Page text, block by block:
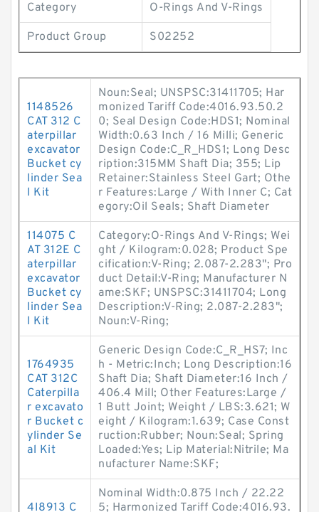
Category O-Rings And V-Rings
Product Group S02252
1148526
CAT 312 C
aterpillar
excavator
Bucket cy
linder Sea
l Kit
Noun:Seal; UNSPSC:31411705; Har
monized Tariff Code:4016.93.50.2
0; Seal Design Code:HDS1; Nominal
Width:0.63 Inch / 16 Milli; Generic
Design Code:C_R_HDS1; Long Desc
ription:315MM Shaft Dia; 355; Lip
Retainer:Stainless Steel Gart; Othe
r Features:Large / With Inner C; Cat
egory:Oil Seals; Shaft Diameter
114075 C
AT 312E C
aterpillar
excavator
Bucket cy
linder Sea
l Kit
Category:O-Rings And V-Rings; Wei
ght / Kilogram:0.028; Product Spe
cification:V-Ring; 2.087-2.283"; Pro
duct Detail:V-Ring; Manufacturer N
ame:SKF; UNSPSC:31411704; Long
Description:V-Ring; 2.087-2.283";
Noun:V-Ring;
1764935
CAT 312C
Caterpilla
r excavato
r Bucket c
ylinder Se
al Kit
Generic Design Code:C_R_HS7; Inc
h - Metric:Inch; Long Description:16
Shaft Dia; Shaft Diameter:16 Inch /
406.4 Mill; Other Features:Large /
1 Butt Joint; Weight / LBS:3.621; W
eight / Kilogram:1.639; Case Const
ruction:Rubber; Noun:Seal; Spring
Loaded:Yes; Lip Material:Nitrile; Ma
nufacturer Name:SKF;
4I8913 C
Nominal Width:0.875 Inch / 22.22
5; Harmonized Tariff Code:4016.93.